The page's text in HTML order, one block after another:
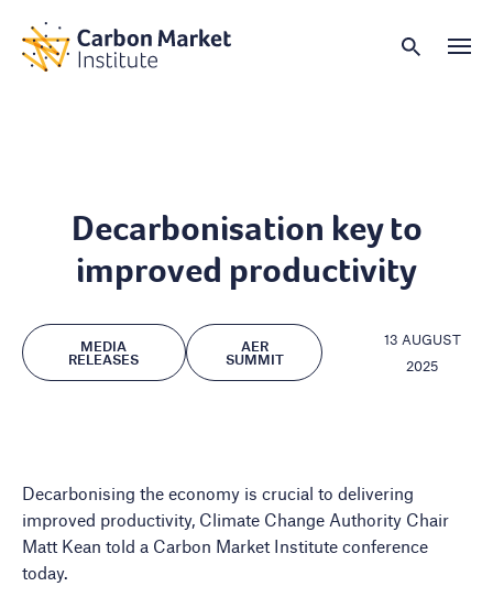
Decarbonisation key to
improved productivity
MEDIA
RELEASES
AER
SUMMIT
13 AUGUST
2025
Decarbonising the economy is crucial to delivering
improved productivity, Climate Change Authority Chair
Matt Kean told a Carbon Market Institute conference
today.